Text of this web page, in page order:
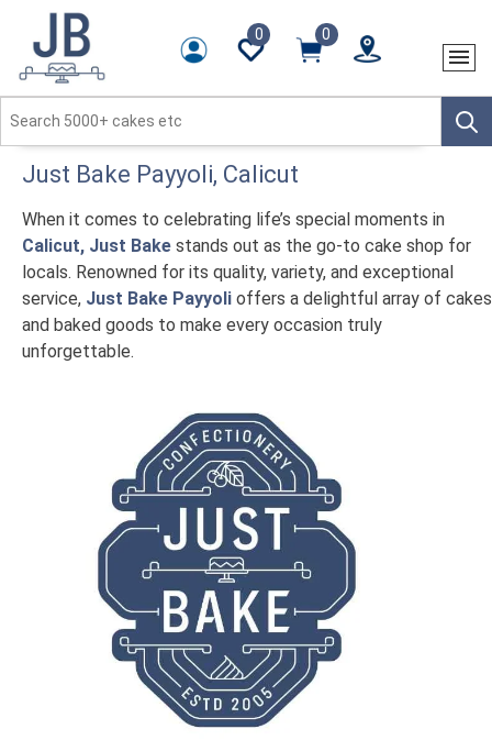
0 0
Just Bake Payyoli, Calicut
When it comes to celebrating life’s special moments in
Calicut, Just Bake stands out as the go-to cake shop for
locals. Renowned for its quality, variety, and exceptional
service, Just Bake Payyoli offers a delightful array of cakes
and baked goods to make every occasion truly
unforgettable.